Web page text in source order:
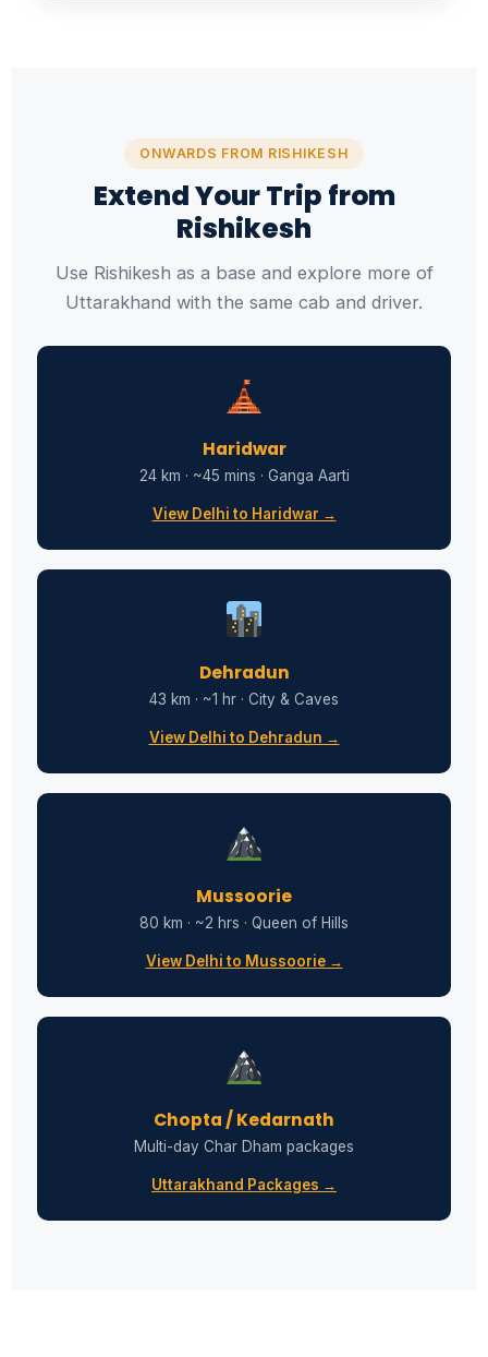
ONWARDS FROM RISHIKESH
Extend Your Trip from
Rishikesh
Use Rishikesh as a base and explore more of
Uttarakhand with the same cab and driver.
Haridwar
24 km · ~45 mins · Ganga Aarti
View Delhi to Haridwar →
Dehradun
43 km · ~1 hr · City & Caves
View Delhi to Dehradun →
Mussoorie
80 km · ~2 hrs · Queen of Hills
View Delhi to Mussoorie →
Chopta / Kedarnath
Multi-day Char Dham packages
Uttarakhand Packages →